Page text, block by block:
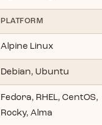
PLATFORM
Alpine Linux
Debian, Ubuntu
Fedora, RHEL, CentOS,
Rocky, Alma